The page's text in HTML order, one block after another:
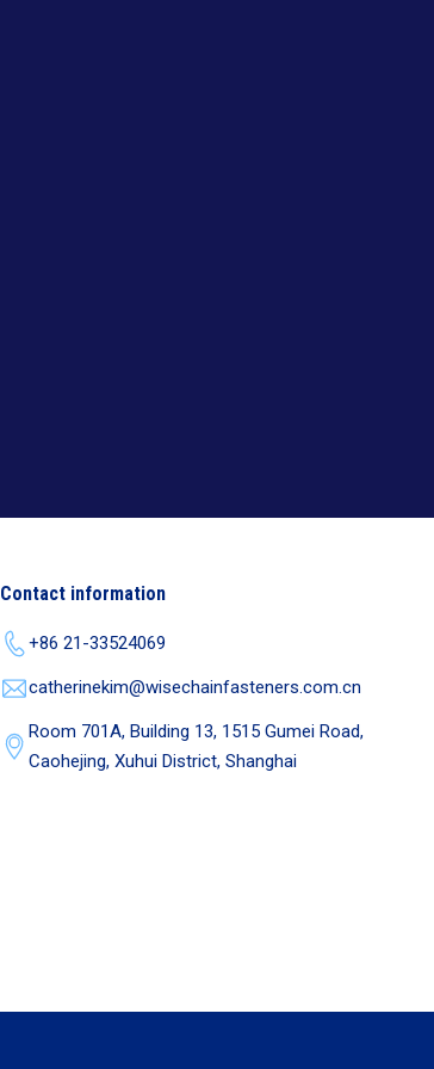
Contact information
+86 21-33524069
catherinekim@wisechainfasteners.com.cn
Room 701A, Building 13, 1515 Gumei Road,
Caohejing, Xuhui District, Shanghai